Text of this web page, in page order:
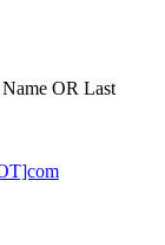
OR Last